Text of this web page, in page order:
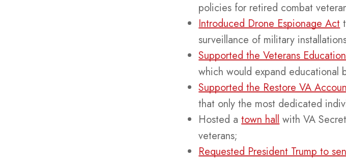
policies for retired combat
Introduced Drone Espionage Act
surveillance of military
Supported the Veterans
which would expand educational
Supported the Restore VA
that only the most dedicated
Hosted atown hallwith VA
veterans;
Requested President Trump to